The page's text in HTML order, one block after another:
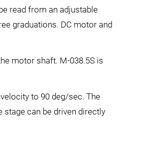
read from an adjustable
graduations. DC motor and
motor shaft. M-038.5S is
to 90 deg/sec. The
can be driven directly